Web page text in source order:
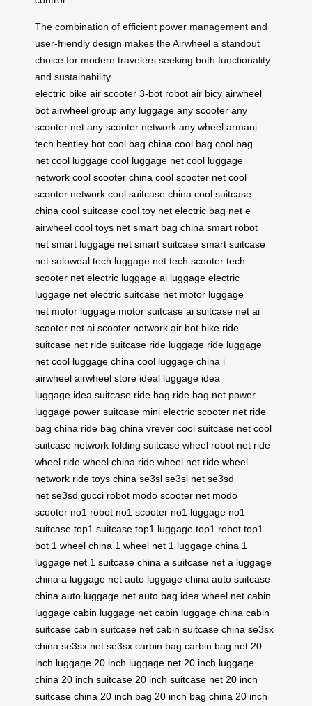
The combination of efficient power management and
user-friendly design makes the Airwheel a standout
choice for modern travelers seeking both functionality
and sustainability.
electric bike air scooter 3-bot robot air bicy airwheel
bot airwheel group any luggage any scooter any
scooter net any scooter network any wheel armani
tech bentley bot cool bag china cool bag cool bag
net cool luggage cool luggage net cool luggage
network cool scooter china cool scooter net cool
scooter network cool suitcase china cool suitcase
china cool suitcase cool toy net electric bag net e
airwheel cool toys net smart bag china smart robot
net smart luggage net smart suitcase smart suitcase
net soloweal tech luggage net tech scooter tech
scooter net electric luggage ai luggage electric
luggage net electric suitcase net motor luggage
net motor luggage motor suitcase ai suitcase net ai
scooter net ai scooter network air bot bike ride
suitcase net ride suitcase ride luggage ride luggage
net cool luggage china cool luggage china i
airwheel airwheel store ideal luggage idea
luggage idea suitcase ride bag ride bag net power
luggage power suitcase mini electric scooter net ride
bag china ride bag china vrever cool suitcase net cool
suitcase network folding suitcase wheel robot net ride
wheel ride wheel china ride wheel net ride wheel
network ride toys china se3sl se3sl net se3sd
net se3sd gucci robot modo scooter net modo
scooter no1 robot no1 scooter no1 luggage no1
suitcase top1 suitcase top1 luggage top1 robot top1
bot 1 wheel china 1 wheel net 1 luggage china 1
luggage net 1 suitcase china a suitcase net a luggage
china a luggage net auto luggage china auto suitcase
china auto luggage net auto bag idea wheel net cabin
luggage cabin luggage net cabin luggage china cabin
suitcase cabin suitcase net cabin suitcase china se3sx
china se3sx net se3sx carbin bag carbin bag net 20
inch luggage 20 inch luggage net 20 inch luggage
china 20 inch suitcase 20 inch suitcase net 20 inch
suitcase china 20 inch bag 20 inch bag china 20 inch